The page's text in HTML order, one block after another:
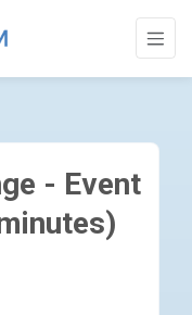
- EVENT
- Event